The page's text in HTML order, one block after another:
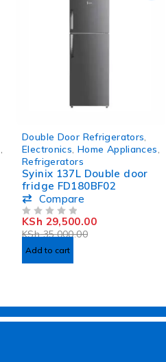
Double Door Refrigerators
Electronics Home Appliances
Refrigerators
Syinix 137L Double door
fridge FD180BF02
Compare
KSh35,000.00
KSh 29,500.00
Add to cart